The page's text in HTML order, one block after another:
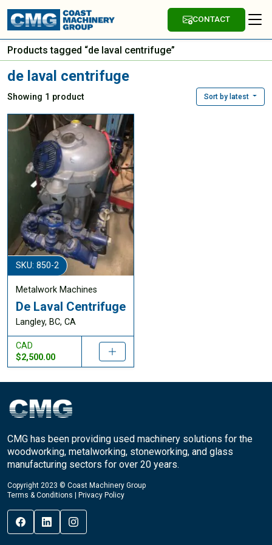
CONTACT
Products tagged “de laval centrifuge”
de laval centrifuge
Showing 1 product Sort by latest
SKU: 850-2
Metalwork Machines
De Laval Centrifuge
Langley, BC, CA
CAD
$2,500.00
CMG has been providing used machinery solutions for the
woodworking, metalworking, stoneworking, and glass
manufacturing sectors for over 20 years.
Copyright 2023 © Coast Machinery Group
Terms & Conditions
Privacy Policy